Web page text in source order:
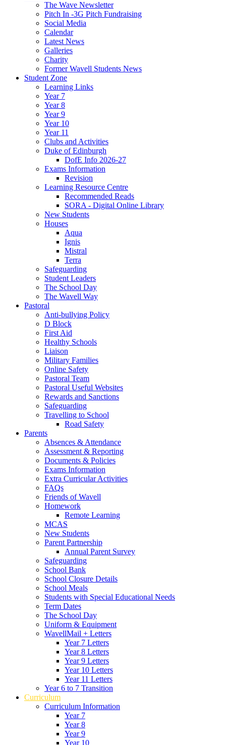
The Wave Newsletter
Pitch In -3G Pitch Fundraising
Social Media
Calendar
Latest News
Galleries
Charity
Former Wavell Students News
Student Zone
Learning Links
Year 7
Year 8
Year 9
Year 10
Year 11
Clubs and Activities
Duke of Edinburgh
DofE Info 2026-27
Exams Information
Revision
Learning Resource Centre
Recommended Reads
SORA - Digital Online Library
New Students
Houses
Aqua
Ignis
Mistral
Terra
Safeguarding
Student Leaders
The School Day
The Wavell Way
Pastoral
Anti-bullying Policy
D Block
First Aid
Healthy Schools
Liaison
Military Families
Online Safety
Pastoral Team
Pastoral Useful Websites
Rewards and Sanctions
Safeguarding
Travelling to School
Road Safety
Parents
Absences & Attendance
Assessment & Reporting
Documents & Policies
Exams Information
Extra Curricular Activities
FAQs
Friends of Wavell
Homework
Remote Learning
MCAS
New Students
Parent Partnership
Annual Parent Survey
Safeguarding
School Bank
School Closure Details
School Meals
Students with Special Educational Needs
Term Dates
The School Day
Uniform & Equipment
WavellMail + Letters
Year 7 Letters
Year 8 Letters
Year 9 Letters
Year 10 Letters
Year 11 Letters
Year 6 to 7 Transition
Curriculum
Curriculum Information
Year 7
Year 8
Year 9
Year 10